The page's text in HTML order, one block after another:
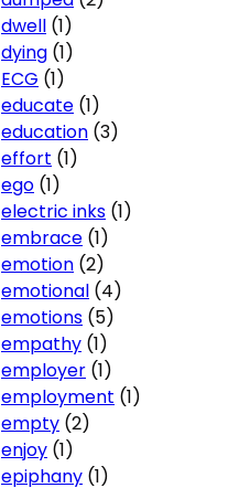
dwell (1)
dying (1)
ECG (1)
educate (1)
education (3)
effort (1)
ego (1)
electric inks (1)
embrace (1)
emotion (2)
emotional (4)
emotions (5)
empathy (1)
employer (1)
employment (1)
empty (2)
enjoy (1)
epiphany (1)